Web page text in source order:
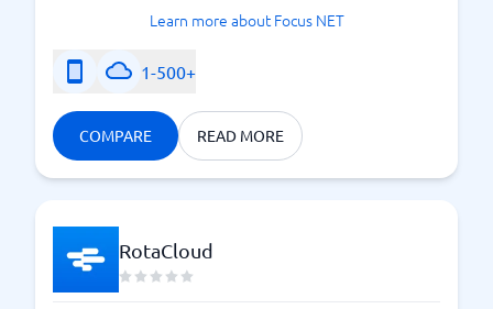
Learn more about Focus NET
1-500+
COMPARE READ MORE
RotaCloud